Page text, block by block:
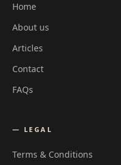
Home
About us
Articles
Contact
FAQs
— LEGAL
Terms & Conditions